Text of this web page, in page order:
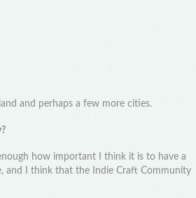
and perhaps a few more cities.
how important I think it is to have a
and I think that the Indie Craft Community